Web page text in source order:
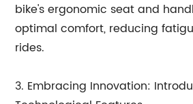
bike's ergonomic seat and
optimal comfort, reducing
rides.
3. Embracing Innovation: